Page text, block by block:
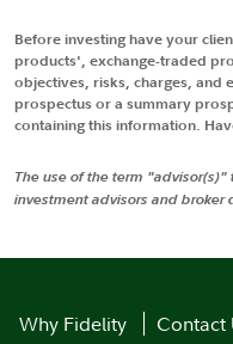
Before investing have your
products', exchange-traded
objectives, risks, charges, and
prospectus or a summary
containing this information.
The use of the term
investment advisors and broker
Why Fidelity
Contact